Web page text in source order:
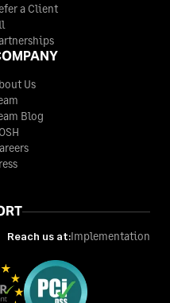
a Client
Us
Blog
Reach us at:Implementation